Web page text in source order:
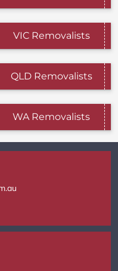
VIC Removalists
QLD Removalists
WA Removalists